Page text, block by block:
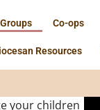
Co-ops
Resources
your children